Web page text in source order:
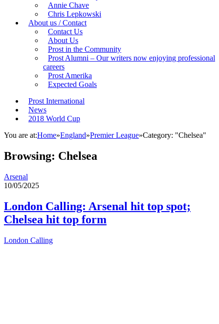
Annie Chave
Chris Lepkowski
About us / Contact
Contact Us
About Us
Prost in the Community
Prost Alumni – Our writers now enjoying professional
careers
Prost Amerika
Expected Goals
Prost International
News
2018 World Cup
You are at:Home»England»Premier League»Category: "Chelsea"
Browsing: Chelsea
Arsenal
10/05/2025
London Calling: Arsenal hit top spot;
Chelsea hit top form
London Calling